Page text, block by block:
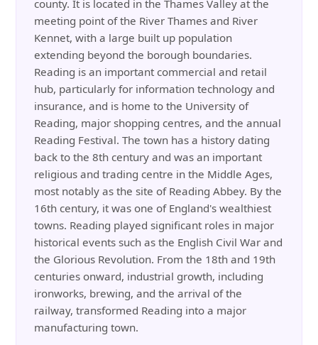
county. It is located in the Thames Valley at the
meeting point of the River Thames and River
Kennet, with a large built up population
extending beyond the borough boundaries.
Reading is an important commercial and retail
hub, particularly for information technology and
insurance, and is home to the University of
Reading, major shopping centres, and the annual
Reading Festival. The town has a history dating
back to the 8th century and was an important
religious and trading centre in the Middle Ages,
most notably as the site of Reading Abbey. By the
16th century, it was one of England's wealthiest
towns. Reading played significant roles in major
historical events such as the English Civil War and
the Glorious Revolution. From the 18th and 19th
centuries onward, industrial growth, including
ironworks, brewing, and the arrival of the
railway, transformed Reading into a major
manufacturing town.